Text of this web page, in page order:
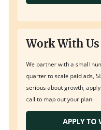
Work With Us
We partner with a small
quarter to scale paid ads,
serious about growth,
call to map out your plan.
APPLY TO